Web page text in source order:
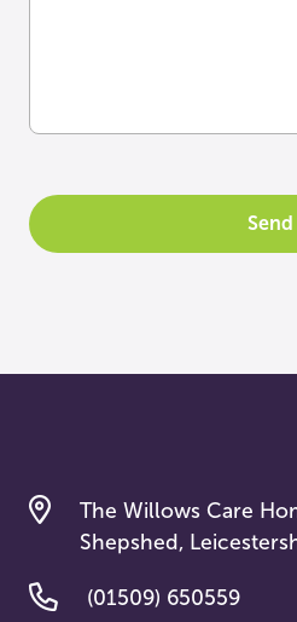
The Willows Care
Shepshed,
(01509) 650559